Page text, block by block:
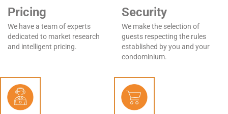
Pricing
We have a team of experts
dedicated to market research
and intelligent pricing.
Security
We make the selection of
guests respecting the rules
established by you and your
condominium.